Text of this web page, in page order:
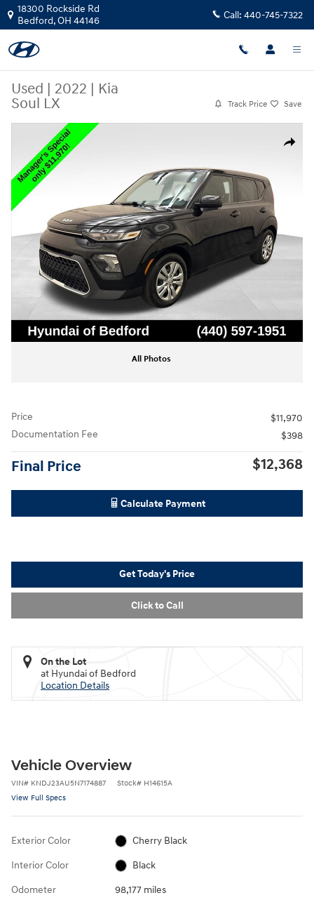
Skip to main content
18300 Rockside Rd
Bedford,OH 44146 Call: 440-745-7322
Used | 2022 | Kia
Soul LX
Track Price Save
Share
Used 2022 Kia Soul LX Hatchback Photo 1 of 24
All Photos
Price
$11,970
Documentation Fee
$398
Final Price $12,368
Calculate Payment
Get Today's Price
Click to Call
On the Lot
at Hyundai of Bedford
Location Details
Vehicle Overview
VIN# KNDJ23AU5N7174887 Stock# H14615A
View Full Specs
Exterior Color Cherry Black
Interior Color Black
Odometer 98,177 miles